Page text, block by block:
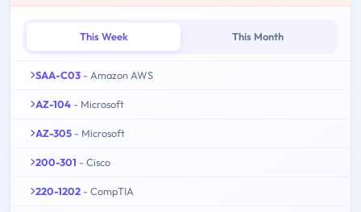
This Week This Month
SAA-C03 - Amazon AWS
AZ-104 - Microsoft
AZ-305 - Microsoft
200-301 - Cisco
220-1202 - CompTIA